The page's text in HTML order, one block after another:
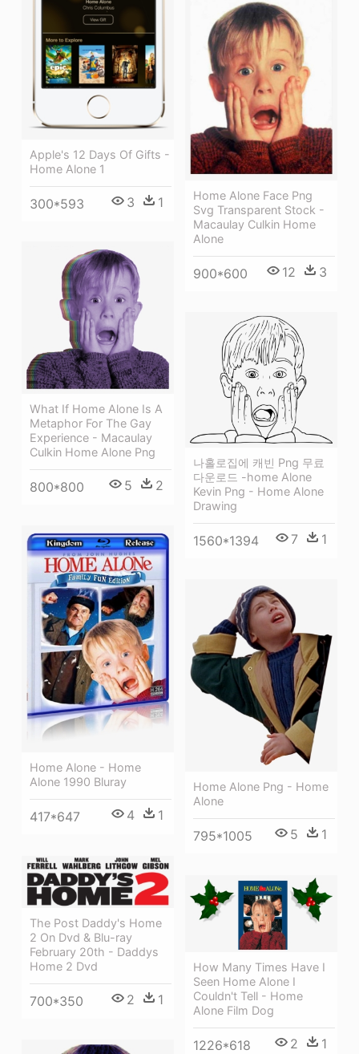
Apple's 12 Days Of Gifts -
Home Alone 1
300*593 3 1
Home Alone Face Png
Svg Transparent Stock -
Macaulay Culkin Home
Alone
900*600 12 3
What If Home Alone Is A
Metaphor For The Gay
Experience - Macaulay
Culkin Home Alone Png
800*800 5 2
나홀로집에 캐빈 Png 무료
다운로드 -home Alone
Kevin Png - Home Alone
Drawing
1560*1394 7 1
Home Alone - Home
Alone 1990 Bluray
417*647 4 1
Home Alone Png - Home
Alone
795*1005 5 1
The Post Daddy's Home
2 On Dvd & Blu-ray
February 20th - Daddys
Home 2 Dvd
700*350 2 1
How Many Times Have I
Seen Home Alone I
Couldn't Tell - Home
Alone Film Dog
1226*618 2 1